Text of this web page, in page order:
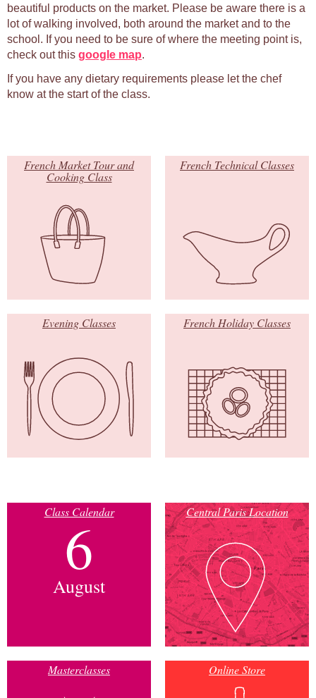
beautiful products on the market. Please be aware there is a
lot of walking involved, both around the market and to the
school. If you need to be sure of where the meeting point is,
check out this google map.
If you have any dietary requirements please let the chef
know at the start of the class.
French Market Tour and
Cooking Class
French Technical Classes
Evening Classes French Holiday Classes
Class Calendar
6
August
Central Paris Location
Masterclasses Online Store